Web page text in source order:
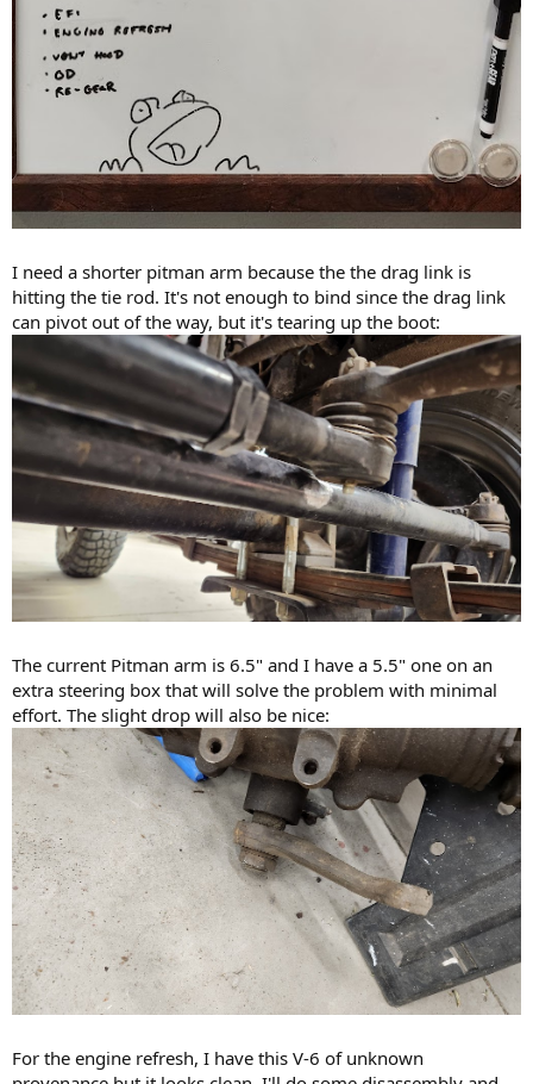
I need a shorter pitman arm because the the drag link is
hitting the tie rod. It's not enough to bind since the drag link
can pivot out of the way, but it's tearing up the boot:
The current Pitman arm is 6.5" and I have a 5.5" one on an
extra steering box that will solve the problem with minimal
effort. The slight drop will also be nice:
For the engine refresh, I have this V-6 of unknown